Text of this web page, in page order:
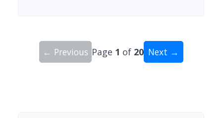
← Previous Page 1 of 20 Next →